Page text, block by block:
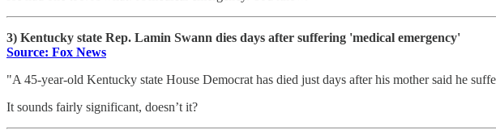
3) Kentucky state Rep. Lamin Swann dies days after suffering 'medical emergency'
Source: Fox News
"A 45-year-old Kentucky state House Democrat has died just days after his mother said he
It sounds fairly significant, doesn’t it?